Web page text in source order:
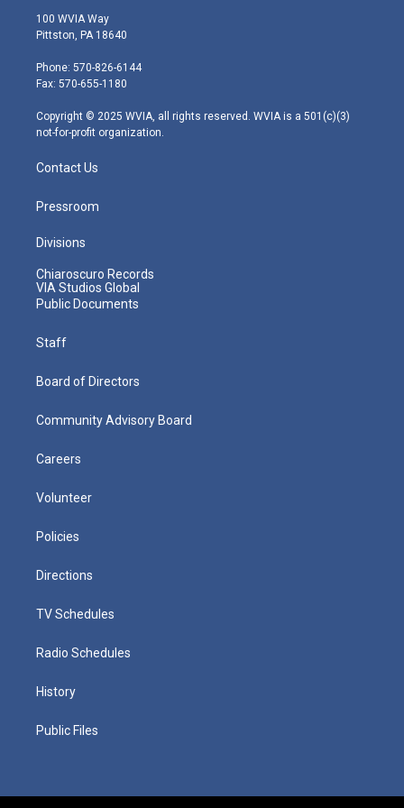
i
t
e
r
s
t
g
r
m
100 WVIA Way
Pittston, PA 18640
Phone: 570-826-6144
Fax: 570-655-1180
Copyright © 2025 WVIA, all rights reserved. WVIA is a 501(c)(3)
not-for-profit organization.
Contact Us
Pressroom
Divisions
Chiaroscuro Records
VIA Studios Global
Public Documents
Staff
Board of Directors
Community Advisory Board
Careers
Volunteer
Policies
Directions
TV Schedules
Radio Schedules
History
Public Files